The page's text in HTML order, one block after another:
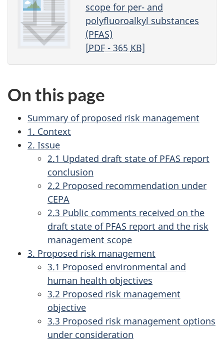
scope for per- and
polyfluoroalkyl substances
(PFAS)
[PDF- 365 KB]
On this page
Summary of proposed risk management
1. Context
2. Issue
2.1 Updated draft state of PFAS report
conclusion
2.2 Proposed recommendation under
CEPA
2.3 Public comments received on the
draft state of PFAS report and the risk
management scope
3. Proposed risk management
3.1 Proposed environmental and
human health objectives
3.2 Proposed risk management
objective
3.3 Proposed risk management options
under consideration